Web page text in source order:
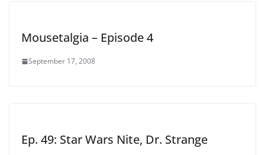
Mousetalgia – Episode 4
September 17, 2008
Ep. 49: Star Wars Nite, Dr. Strange